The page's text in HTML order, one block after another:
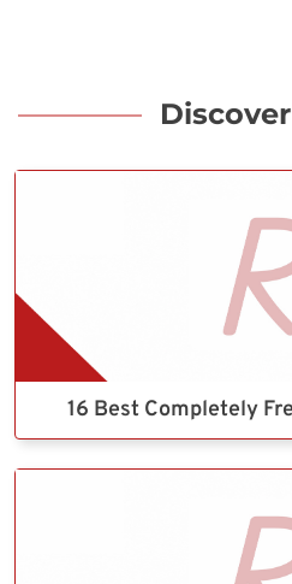
16 Best Completely